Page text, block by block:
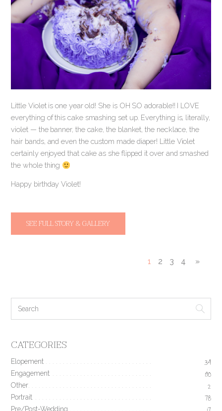
Little Violet is one year old! She is OH SO adorable!! I LOVE
everything of this cake smashing set up. Everything is, literally,
violet — the banner, the cake, the blanket, the necklace, the
hair bands, and even the custom made diaper! Little Violet
certainly enjoyed that cake as she flipped it over and smashed
the whole thing
Happy birthday Violet!
SEE FULL STORY & GALLERY
1 2 3 4 »
CATEGORIES
Elopement 34
Engagement 190
Other 2
Portrait 78
Pre/Post-Wedding